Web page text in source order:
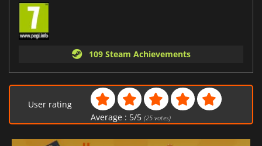
109 Steam Achievements
User rating
Average : 5/5 (25votes)